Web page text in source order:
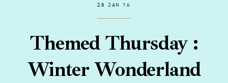
28 JAN 16
Themed Thursday :
Winter Wonderland